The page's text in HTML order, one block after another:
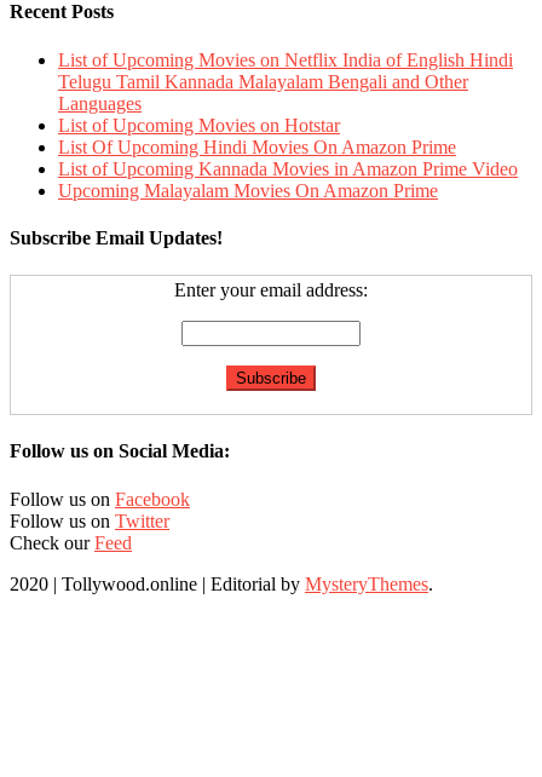
Recent Posts
List of Upcoming Movies on Netflix India of English Hindi
Telugu Tamil Kannada Malayalam Bengali and Other
Languages
List of Upcoming Movies on Hotstar
List Of Upcoming Hindi Movies On Amazon Prime
List of Upcoming Kannada Movies in Amazon Prime Video
Upcoming Malayalam Movies On Amazon Prime
Subscribe Email Updates!
Enter your email address:
Follow us on Social Media:
Follow us on Facebook
Follow us on Twitter
Check ourFeed
2020 | Tollywood.online | Editorial by MysteryThemes.